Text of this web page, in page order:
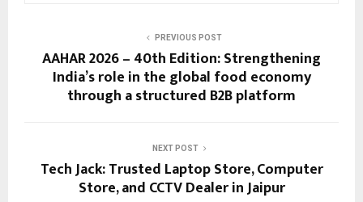
PREVIOUS POST
AAHAR 2026 – 40th Edition: Strengthening
India’s role in the global food economy
through a structured B2B platform
NEXT POST
Tech Jack: Trusted Laptop Store, Computer
Store, and CCTV Dealer in Jaipur